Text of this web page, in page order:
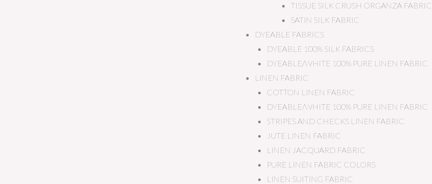
TISSUE SILK CRUSH ORGANZA FABRIC
SATIN SILK FABRIC
DYEABLE FABRICS
DYEABLE 100% SILK FABRICS
DYEABLE/WHITE 100% PURE LINEN FABRIC
LINEN FABRIC
COTTON LINEN FABRIC
DYEABLE/WHITE 100% PURE LINEN FABRIC
STRIPES AND CHECKS LINEN FABRIC
JUTE LINEN FABRIC
LINEN JACQUARD FABRIC
PURE LINEN FABRIC COLORS
LINEN SUITING FABRIC